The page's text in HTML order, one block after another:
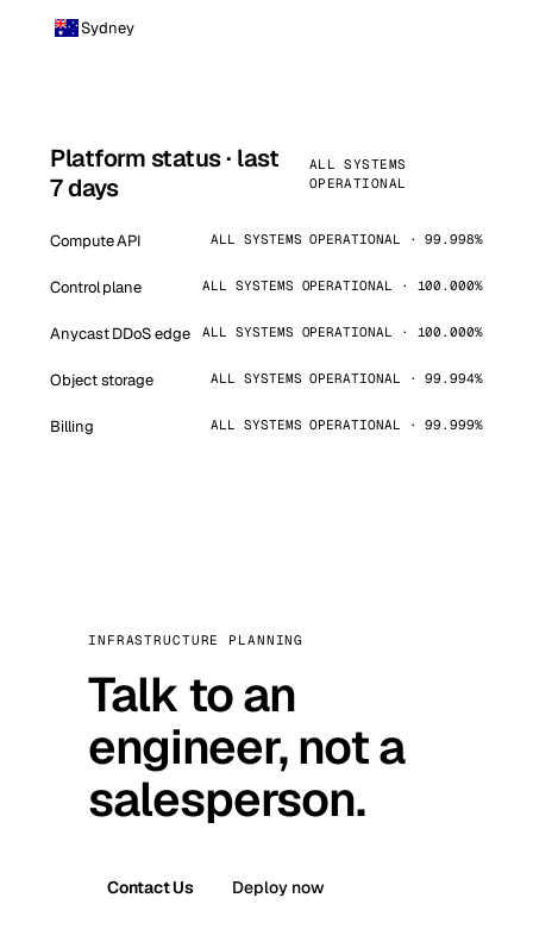
Sydney
Platform status · last
7 days
ALL SYSTEMS
OPERATIONAL
Compute API ALL SYSTEMS OPERATIONAL · 99.998%
Control plane ALL SYSTEMS OPERATIONAL · 100.000%
Anycast DDoS edge ALL SYSTEMS OPERATIONAL · 100.000%
Object storage ALL SYSTEMS OPERATIONAL · 99.994%
Billing ALL SYSTEMS OPERATIONAL · 99.999%
INFRASTRUCTURE PLANNING
Talk to an
engineer, not a
salesperson.
Contact Us Deploy now